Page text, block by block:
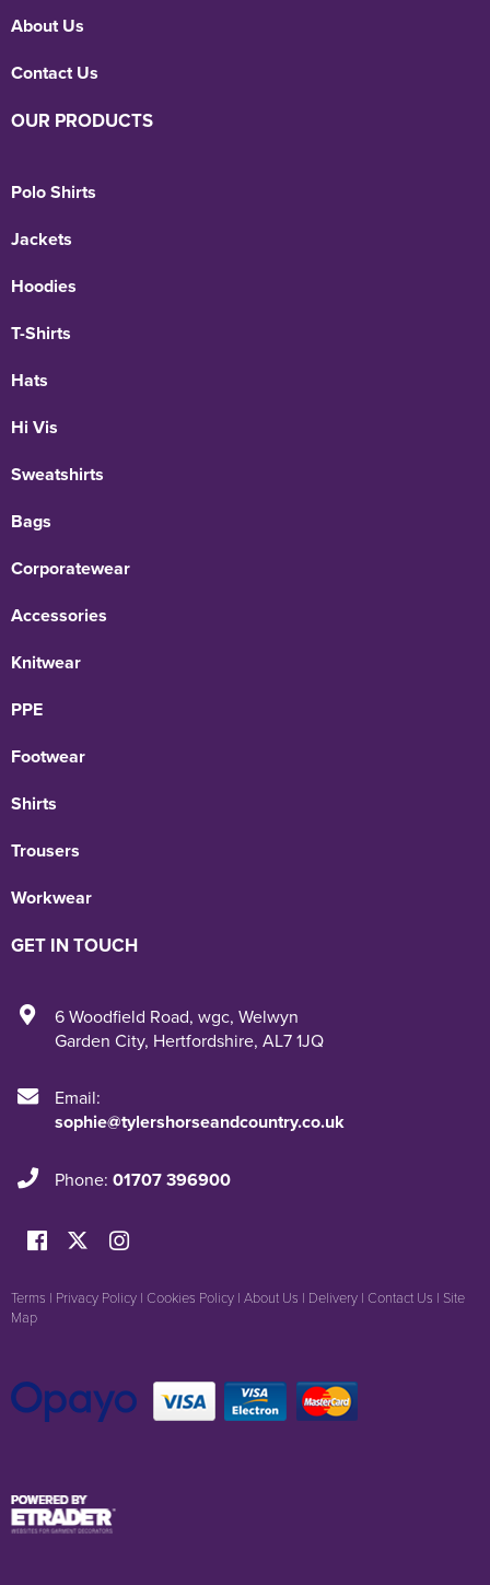
About Us
Contact Us
OUR PRODUCTS
Polo Shirts
Jackets
Hoodies
T-Shirts
Hats
Hi Vis
Sweatshirts
Bags
Corporatewear
Accessories
Knitwear
PPE
Footwear
Shirts
Trousers
Workwear
GET IN TOUCH
6 Woodfield Road, wgc, Welwyn
Garden City, Hertfordshire, AL7 1JQ
Email:
sophie@tylershorseandcountry.co.uk
Phone: 01707 396900
Terms | Privacy Policy | Cookies Policy | About Us | Delivery | Contact Us | Site
Map